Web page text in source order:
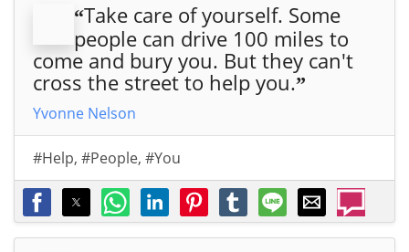
“Take care of yourself. Some
people can drive 100 miles to
come and bury you. But they can't
cross the street to help you.”
Yvonne Nelson
#Help, #People, #You